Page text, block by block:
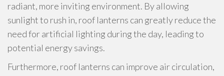
radiant, more inviting environment. By allowing
sunlight to rush in, roof lanterns can greatly reduce the
need for artificial lighting during the day, leading to
potential energy savings.
Furthermore, roof lanterns can improve air circulation,